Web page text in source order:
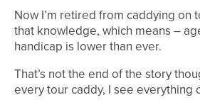
Now I’m retired from caddying on
that knowledge, which means –
handicap is lower than ever.
That’s not the end of the story
every tour caddy, I see everything